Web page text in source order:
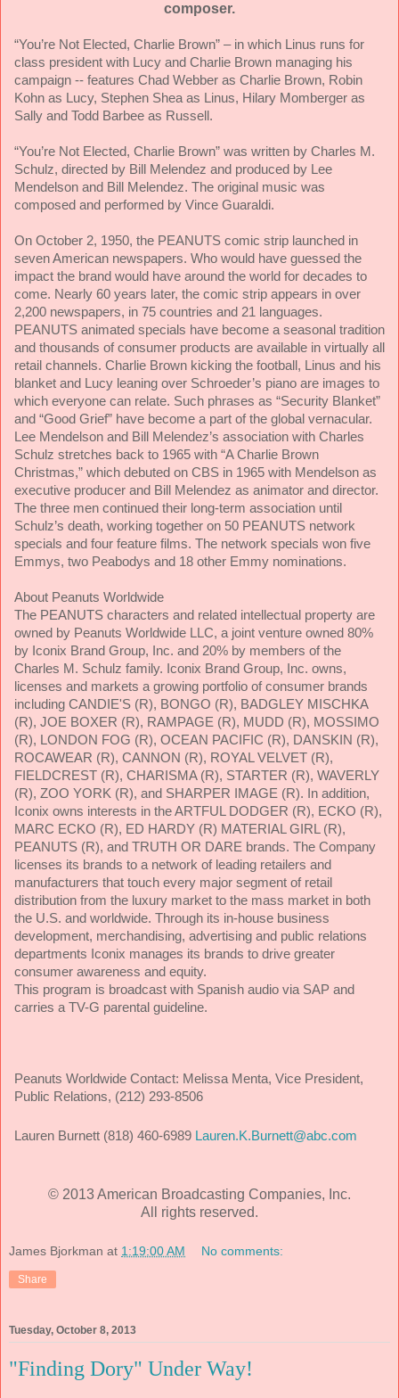
composer.
“You’re Not Elected, Charlie Brown” – in which Linus runs for
class president with Lucy and Charlie Brown managing his
campaign -- features Chad Webber as Charlie Brown, Robin
Kohn as Lucy, Stephen Shea as Linus, Hilary Momberger as
Sally and Todd Barbee as Russell.
“You’re Not Elected, Charlie Brown” was written by Charles M.
Schulz, directed by Bill Melendez and produced by Lee
Mendelson and Bill Melendez. The original music was
composed and performed by Vince Guaraldi.
On October 2, 1950, the PEANUTS comic strip launched in
seven American newspapers. Who would have guessed the
impact the brand would have around the world for decades to
come. Nearly 60 years later, the comic strip appears in over
2,200 newspapers, in 75 countries and 21 languages.
PEANUTS animated specials have become a seasonal tradition
and thousands of consumer products are available in virtually all
retail channels. Charlie Brown kicking the football, Linus and his
blanket and Lucy leaning over Schroeder’s piano are images to
which everyone can relate. Such phrases as “Security Blanket”
and “Good Grief” have become a part of the global vernacular.
Lee Mendelson and Bill Melendez’s association with Charles
Schulz stretches back to 1965 with “A Charlie Brown
Christmas,” which debuted on CBS in 1965 with Mendelson as
executive producer and Bill Melendez as animator and director.
The three men continued their long-term association until
Schulz’s death, working together on 50 PEANUTS network
specials and four feature films. The network specials won five
Emmys, two Peabodys and 18 other Emmy nominations.
About Peanuts Worldwide
The PEANUTS characters and related intellectual property are
owned by Peanuts Worldwide LLC, a joint venture owned 80%
by Iconix Brand Group, Inc. and 20% by members of the
Charles M. Schulz family. Iconix Brand Group, Inc. owns,
licenses and markets a growing portfolio of consumer brands
including CANDIE'S (R), BONGO (R), BADGLEY MISCHKA
(R), JOE BOXER (R), RAMPAGE (R), MUDD (R), MOSSIMO
(R), LONDON FOG (R), OCEAN PACIFIC (R), DANSKIN (R),
ROCAWEAR (R), CANNON (R), ROYAL VELVET (R),
FIELDCREST (R), CHARISMA (R), STARTER (R), WAVERLY
(R), ZOO YORK (R), and SHARPER IMAGE (R). In addition,
Iconix owns interests in the ARTFUL DODGER (R), ECKO (R),
MARC ECKO (R), ED HARDY (R) MATERIAL GIRL (R),
PEANUTS (R), and TRUTH OR DARE brands. The Company
licenses its brands to a network of leading retailers and
manufacturers that touch every major segment of retail
distribution from the luxury market to the mass market in both
the U.S. and worldwide. Through its in-house business
development, merchandising, advertising and public relations
departments Iconix manages its brands to drive greater
consumer awareness and equity.
This program is broadcast with Spanish audio via SAP and
carries a TV-G parental guideline.
Peanuts Worldwide Contact: Melissa Menta, Vice President,
Public Relations, (212) 293-8506
Lauren Burnett (818) 460-6989 Lauren.K.Burnett@abc.com
© 2013 American Broadcasting Companies, Inc.
All rights reserved.
James Bjorkman at 1:19:00 AM No comments:
Share
Tuesday, October 8, 2013
"Finding Dory" Under Way!